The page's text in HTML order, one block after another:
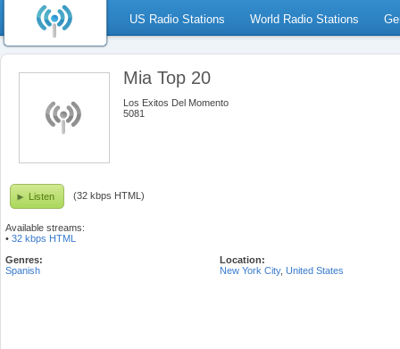
US Radio Stations World Radio Stations
Mia Top 20
Los Exitos Del Momento
5081
Listen (32 kbps HTML)
Available streams:
• 32 kbps HTML
Genres:
Spanish
Location:
New York City, United States